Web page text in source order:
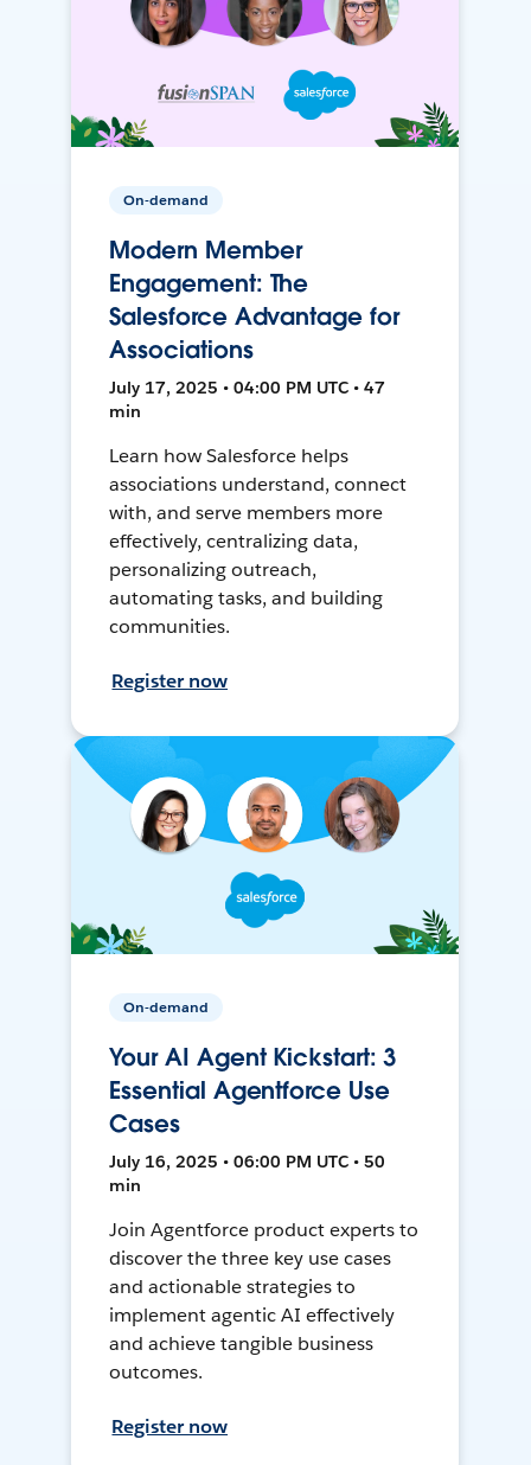
On-demand
Modern Member
Engagement: The
Salesforce Advantage for
Associations
July 17, 2025 • 04:00 PM UTC • 47
min
Learn how Salesforce helps
associations understand, connect
with, and serve members more
effectively, centralizing data,
personalizing outreach,
automating tasks, and building
communities.
Register now
On-demand
Your AI Agent Kickstart: 3
Essential Agentforce Use
Cases
July 16, 2025 • 06:00 PM UTC • 50
min
Join Agentforce product experts to
discover the three key use cases
and actionable strategies to
implement agentic AI effectively
and achieve tangible business
outcomes.
Register now